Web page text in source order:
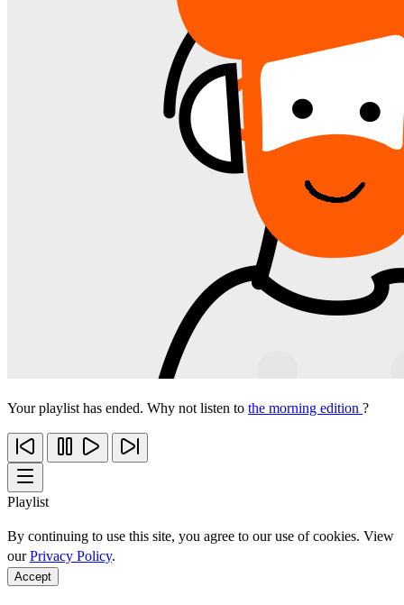
Your playlist has ended. Why not listen to the morning edition ?
Playlist
By continuing to use this site, you agree to our use of cookies. View
ourPrivacy Policy.
Accept